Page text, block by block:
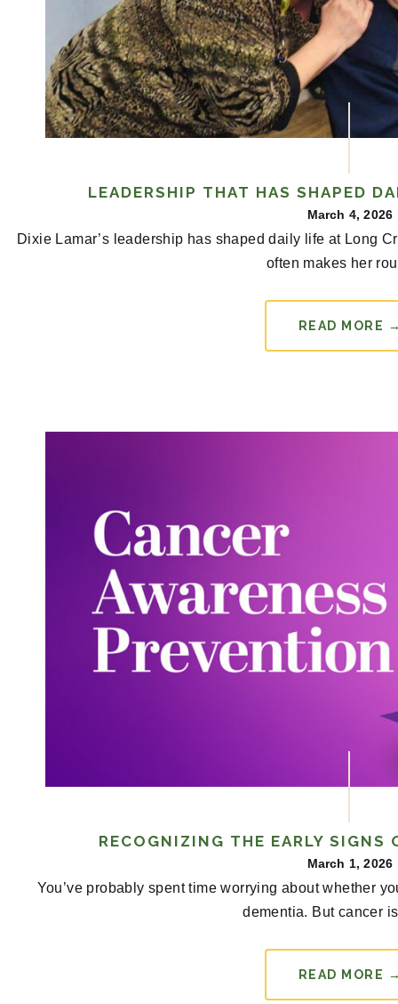
LEADERSHIP THAT HAS SHAPED
March 4, 2026
Dixie Lamar’s leadership has shaped daily life at Long
often makes her
READ MORE
RECOGNIZING THE EARLY SIGNS
March 1, 2026
You’ve probably spent time worrying about whether
dementia. But cancer
READ MORE